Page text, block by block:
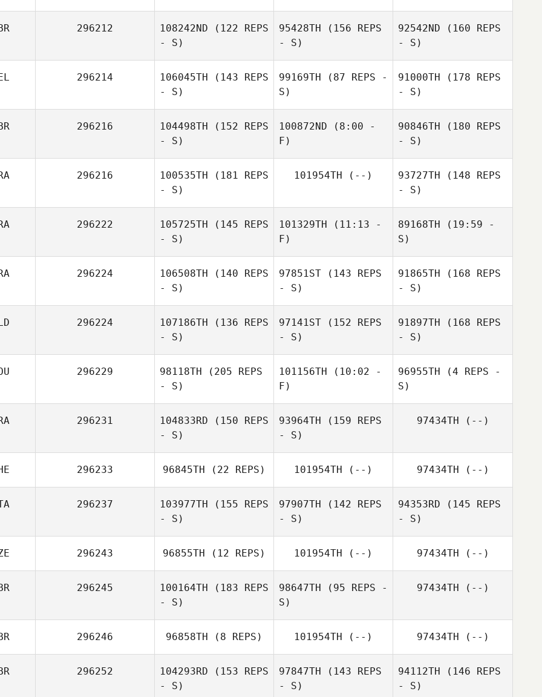
296212 108242ND (122 REPS
- S)
95428TH (156 REPS
- S)
92542ND (160 REPS
- S)
296214 106045TH (143 REPS
- S)
99169TH (87 REPS -
S)
Brent
91000TH (178 REPS
- S)
296216 104498TH (152 REPS
- S)
100872ND (8:00 -
F)
Peter
90846TH (180 REPS
- S)
296216 100535TH (181 REPS
- S)
101954TH (--) 93727TH (148 REPS
- S)
296222 105725TH (145 REPS
- S)
101329TH (11:13 -
F)
Benoit Courmont
89168TH (19:59 -
S)
Benoit Courmont
296224 106508TH (140 REPS
- S)
97851ST (143 REPS
- S)
91865TH (168 REPS
- S)
296224 107186TH (136 REPS
- S)
97141ST (152 REPS
- S)
91897TH (168 REPS
- S)
296229 98118TH (205 REPS
- S)
101156TH (10:02 -
F)
Francesc Dávila
96955TH (4 REPS -
S)
296231 104833RD (150 REPS
- S)
Kevin Rantrua
93964TH (159 REPS
- S)
Kevin Rantrua
97434TH (--)
296233 96845TH (22 REPS)
Bryan Kieffer
101954TH (--) 97434TH (--)
296237 103977TH (155 REPS
- S)
Matilde Marcato
97907TH (142 REPS
- S)
94353RD (145 REPS
- S)
Matilde Marcato
296243 96855TH (12 REPS) 101954TH (--) 97434TH (--)
296245 100164TH (183 REPS
- S)
Catherine
98647TH (95 REPS -
S)
97434TH (--)
296246 96858TH (8 REPS)
Kerry Cooley
101954TH (--) 97434TH (--)
296252 104293RD (153 REPS
- S)
97847TH (143 REPS
- S)
94112TH (146 REPS
- S)